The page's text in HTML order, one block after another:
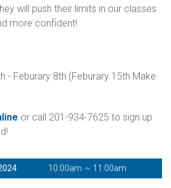
will push their limits in our classes
more confident!
- Feburary 8th (Feburary 15th Make
or call 201-934-7625 to sign up
10:00am ~ 11:00am